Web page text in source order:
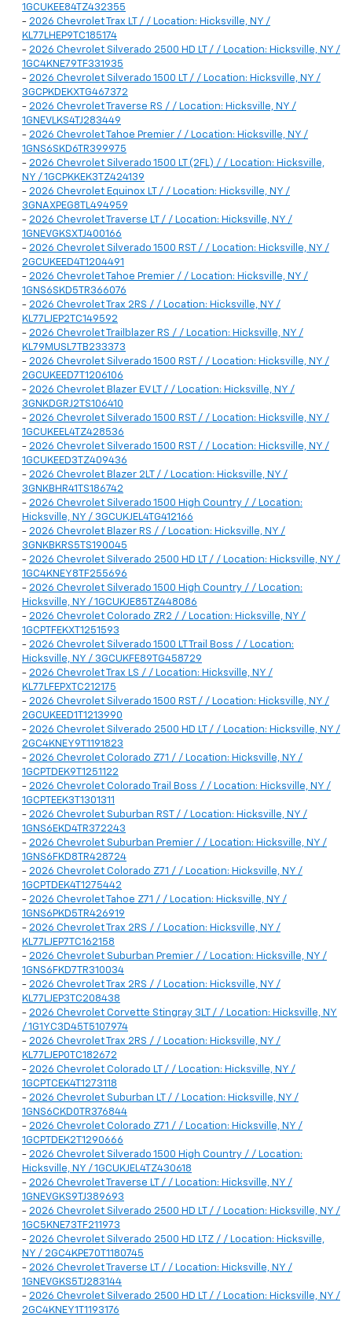
1GCUKEE84TZ432355
- 2026 Chevrolet Trax LT / / Location: Hicksville, NY /
KL77LHEP9TC185174
- 2026 Chevrolet Silverado 2500 HD LT / / Location: Hicksville, NY /
1GC4KNE79TF331935
- 2026 Chevrolet Silverado 1500 LT / / Location: Hicksville, NY /
3GCPKDEKXTG467372
- 2026 Chevrolet Traverse RS / / Location: Hicksville, NY /
1GNEVLKS4TJ283449
- 2026 Chevrolet Tahoe Premier / / Location: Hicksville, NY /
1GNS6SKD6TR399975
- 2026 Chevrolet Silverado 1500 LT (2FL) / / Location: Hicksville,
NY / 1GCPKKEK3TZ424139
- 2026 Chevrolet Equinox LT / / Location: Hicksville, NY /
3GNAXPEG8TL494959
- 2026 Chevrolet Traverse LT / / Location: Hicksville, NY /
1GNEVGKSXTJ400166
- 2026 Chevrolet Silverado 1500 RST / / Location: Hicksville, NY /
2GCUKEED4T1204491
- 2026 Chevrolet Tahoe Premier / / Location: Hicksville, NY /
1GNS6SKD5TR366076
- 2026 Chevrolet Trax 2RS / / Location: Hicksville, NY /
KL77LJEP2TC149592
- 2026 Chevrolet Trailblazer RS / / Location: Hicksville, NY /
KL79MUSL7TB233373
- 2026 Chevrolet Silverado 1500 RST / / Location: Hicksville, NY /
2GCUKEED7T1206106
- 2026 Chevrolet Blazer EV LT / / Location: Hicksville, NY /
3GNKDGRJ2TS106410
- 2026 Chevrolet Silverado 1500 RST / / Location: Hicksville, NY /
1GCUKEEL4TZ428536
- 2026 Chevrolet Silverado 1500 RST / / Location: Hicksville, NY /
1GCUKEED3TZ409436
- 2026 Chevrolet Blazer 2LT / / Location: Hicksville, NY /
3GNKBHR41TS186742
- 2026 Chevrolet Silverado 1500 High Country / / Location:
Hicksville, NY / 3GCUKJEL4TG412166
- 2026 Chevrolet Blazer RS / / Location: Hicksville, NY /
3GNKBKRS5TS190045
- 2026 Chevrolet Silverado 2500 HD LT / / Location: Hicksville, NY /
1GC4KNEY8TF255696
- 2026 Chevrolet Silverado 1500 High Country / / Location:
Hicksville, NY / 1GCUKJE85TZ448086
- 2026 Chevrolet Colorado ZR2 / / Location: Hicksville, NY /
1GCPTFEKXT1251593
- 2026 Chevrolet Silverado 1500 LT Trail Boss / / Location:
Hicksville, NY / 3GCUKFE89TG458729
- 2026 Chevrolet Trax LS / / Location: Hicksville, NY /
KL77LFEPXTC212175
- 2026 Chevrolet Silverado 1500 RST / / Location: Hicksville, NY /
2GCUKEED1T1213990
- 2026 Chevrolet Silverado 2500 HD LT / / Location: Hicksville, NY /
2GC4KNEY9T1191823
- 2026 Chevrolet Colorado Z71 / / Location: Hicksville, NY /
1GCPTDEK9T1251122
- 2026 Chevrolet Colorado Trail Boss / / Location: Hicksville, NY /
1GCPTEEK3T1301311
- 2026 Chevrolet Suburban RST / / Location: Hicksville, NY /
1GNS6EKD4TR372243
- 2026 Chevrolet Suburban Premier / / Location: Hicksville, NY /
1GNS6FKD8TR428724
- 2026 Chevrolet Colorado Z71 / / Location: Hicksville, NY /
1GCPTDEK4T1275442
- 2026 Chevrolet Tahoe Z71 / / Location: Hicksville, NY /
1GNS6PKD5TR426919
- 2026 Chevrolet Trax 2RS / / Location: Hicksville, NY /
KL77LJEP7TC162158
- 2026 Chevrolet Suburban Premier / / Location: Hicksville, NY /
1GNS6FKD7TR310034
- 2026 Chevrolet Trax 2RS / / Location: Hicksville, NY /
KL77LJEP3TC208438
- 2026 Chevrolet Corvette Stingray 3LT / / Location: Hicksville, NY
/ 1G1YC3D45T5107974
- 2026 Chevrolet Trax 2RS / / Location: Hicksville, NY /
KL77LJEP0TC182672
- 2026 Chevrolet Colorado LT / / Location: Hicksville, NY /
1GCPTCEK4T1273118
- 2026 Chevrolet Suburban LT / / Location: Hicksville, NY /
1GNS6CKD0TR376844
- 2026 Chevrolet Colorado Z71 / / Location: Hicksville, NY /
1GCPTDEK2T1290666
- 2026 Chevrolet Silverado 1500 High Country / / Location:
Hicksville, NY / 1GCUKJEL4TZ430618
- 2026 Chevrolet Traverse LT / / Location: Hicksville, NY /
1GNEVGKS9TJ389693
- 2026 Chevrolet Silverado 2500 HD LT / / Location: Hicksville, NY /
1GC5KNE73TF211973
- 2026 Chevrolet Silverado 2500 HD LTZ / / Location: Hicksville,
NY / 2GC4KPE70T1180745
- 2026 Chevrolet Traverse LT / / Location: Hicksville, NY /
1GNEVGKS5TJ283144
- 2026 Chevrolet Silverado 2500 HD LT / / Location: Hicksville, NY /
2GC4KNEY1T1193176